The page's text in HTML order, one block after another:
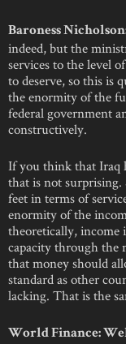
Baroness
indeed, but the
services to the level
to deserve, so this is
the enormity of the
federal government
constructively.
If you think that Iraq
that is not surprising.
feet in terms of
enormity of the
theoretically, income
capacity through the
that money should
standard as other
lacking. That is the
World Finance: